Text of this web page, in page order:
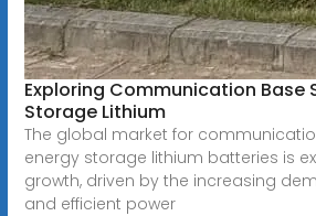
Exploring Communication Base
Storage Lithium
The global market for
energy storage lithium batteries is
growth, driven by the increasing
and efficient power